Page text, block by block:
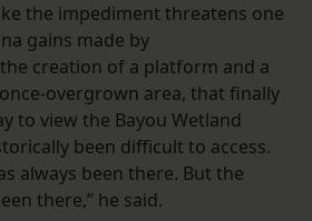
the impediment threatens one
gains made by
creation of a platform and a
overgrown area, that finally
to view the Bayou Wetland
been difficult to access.
always been there. But the
there,” he said.